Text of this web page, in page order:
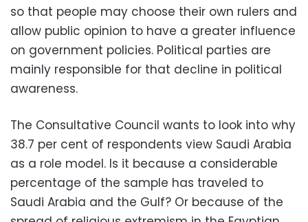
so that people may choose their own rulers and
allow public opinion to have a greater influence
on government policies. Political parties are
mainly responsible for that decline in political
awareness.
The Consultative Council wants to look into why
38.7 per cent of respondents view Saudi Arabia
as a role model. Is it because a considerable
percentage of the sample has traveled to
Saudi Arabia and the Gulf? Or because of the